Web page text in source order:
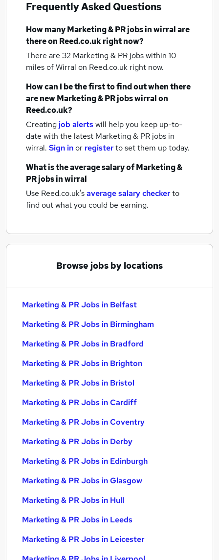
Frequently Asked Questions
How manyMarketing & PR jobsin wirralare
there on Reed.co.uk right now?
There are 32 Marketing & PR jobs within 10
miles of Wirral on Reed.co.uk right now.
How can I be the first to find out when there
are newMarketing & PR jobswirralon
Reed.co.uk?
Creating job alertswill help you keep up-to-
date with the latest Marketing & PR jobs in
wirral. Sign inor registerto set them up today.
What is the average salary ofMarketing &
PR jobsin wirral
Use Reed.co.uk'saverage salary checkerto
find out what you could be earning.
Browse jobs by locations
Marketing & PR Jobs in Belfast
Marketing & PR Jobs in Birmingham
Marketing & PR Jobs in Bradford
Marketing & PR Jobs in Brighton
Marketing & PR Jobs in Bristol
Marketing & PR Jobs in Cardiff
Marketing & PR Jobs in Coventry
Marketing & PR Jobs in Derby
Marketing & PR Jobs in Edinburgh
Marketing & PR Jobs in Glasgow
Marketing & PR Jobs in Hull
Marketing & PR Jobs in Leeds
Marketing & PR Jobs in Leicester